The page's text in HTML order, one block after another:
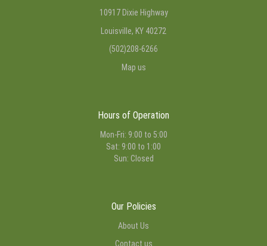
10917 Dixie Highway
Louisville, KY 40272
(502)208-6266
Map us
Hours of Operation
Mon-Fri: 9:00 to 5:00
Sat: 9:00 to 1:00
Sun: Closed
Our Policies
About Us
Contact us